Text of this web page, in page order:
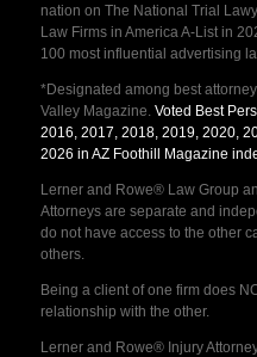
nation on The National Trial
Law Firms in America A-List in
100 most influential advertising
*Designated among best
Valley Magazine. Voted Best
2016, 2017, 2018, 2019, 2020,
2026 in AZ Foothill Magazine
Lerner and Rowe® Law Group
Attorneys are separate and
do not have access to the other
others.
Being a client of one firm does
relationship with the other.
Lerner and Rowe® Injury